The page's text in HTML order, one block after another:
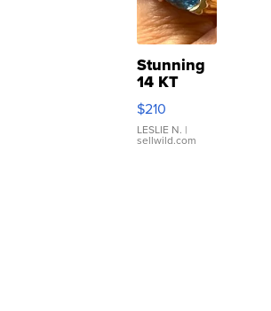
Stunning
14 KT
Yellow
Gold Ring
with Pear
Shaped
$210
LESLIE N. |
sellwild.com